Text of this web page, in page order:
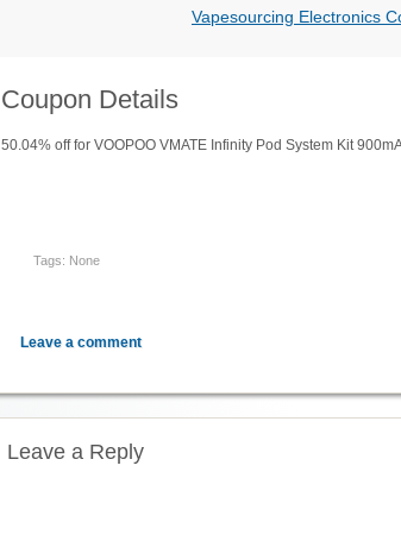
Vapesourcing Electronics
Coupon Details
50.04% off for VOOPOO VMATE Infinity Pod System Kit
Tags: None
Leave a comment
Leave a Reply